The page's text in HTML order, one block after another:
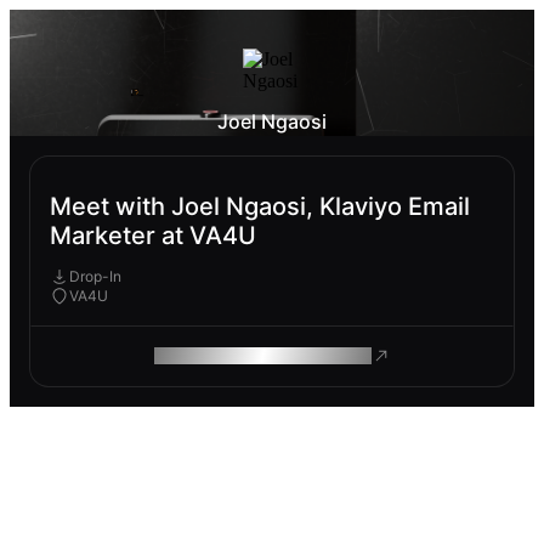
Joel Ngaosi
Meet with Joel Ngaosi, Klaviyo Email
Marketer at VA4U
Drop-In
VA4U